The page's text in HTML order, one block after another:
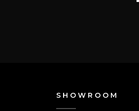
SHOWROOM